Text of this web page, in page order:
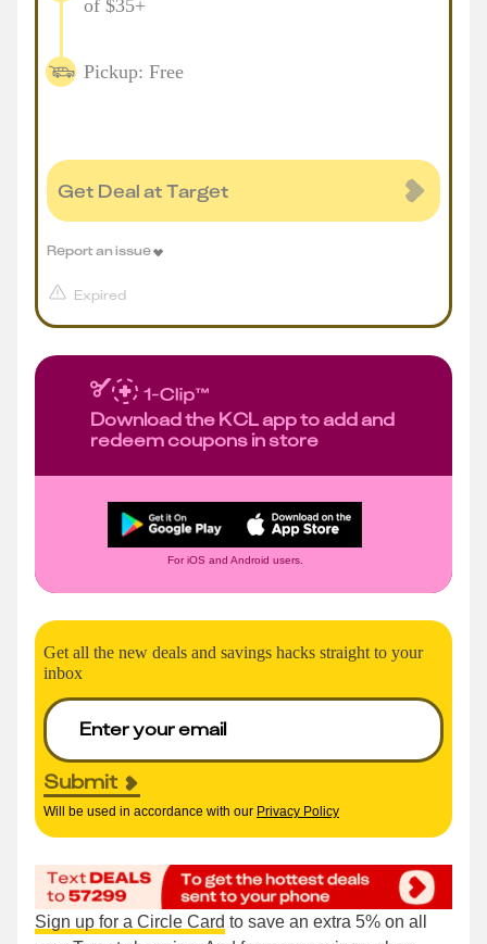
of $35+
Pickup: Free
Get Deal at Target
Expired
Report an issue
Download the KCL app to add and
redeem coupons in store
For iOS and Android users.
Get all the new deals and savings hacks straight to your
inbox
Submit
Will be used in accordance with our Privacy Policy
Sign up for a Circle Card to save an extra 5% on all